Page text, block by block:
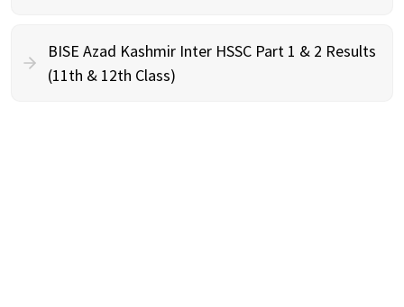
BISE Azad Kashmir Inter HSSC Part 1 & 2 Results
(11th & 12th Class)